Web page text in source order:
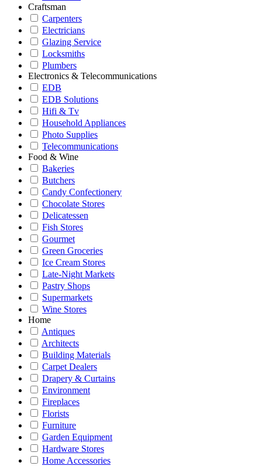
Craftsman
Carpenters
Electricians
Glazing Service
Locksmiths
Plumbers
Electronics & Telecommunications
EDB
EDB Solutions
Hifi & Tv
Household Appliances
Photo Supplies
Telecommunications
Food & Wine
Bakeries
Butchers
Candy Confectionery
Chocolate Stores
Delicatessen
Fish Stores
Gourmet
Green Groceries
Ice Cream Stores
Late-Night Markets
Pastry Shops
Supermarkets
Wine Stores
Home
Antiques
Architects
Building Materials
Carpet Dealers
Drapery & Curtains
Environment
Fireplaces
Florists
Furniture
Garden Equipment
Hardware Stores
Home Accessories